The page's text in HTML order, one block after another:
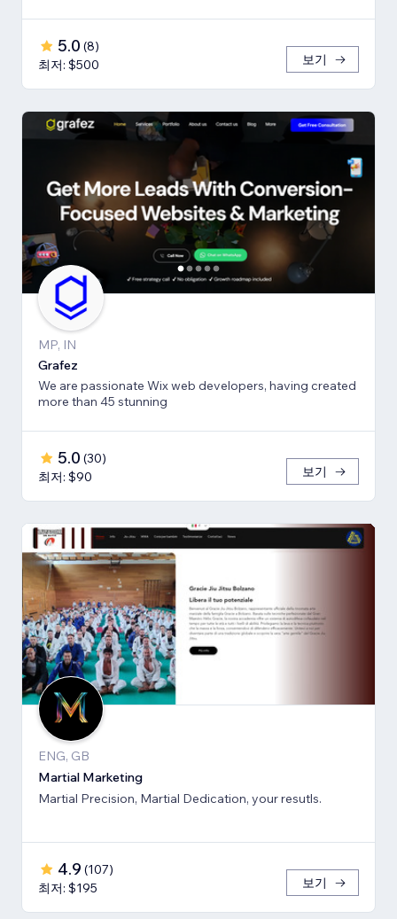
5.0 (8)
최저: $500
보기
MP, IN
Grafez
We are passionate Wix web developers, having created
more than 45 stunning
5.0 (30)
최저: $90
보기
ENG, GB
Martial Marketing
Martial Precision, Martial Dedication, your resutls.
4.9 (107)
최저: $195
보기